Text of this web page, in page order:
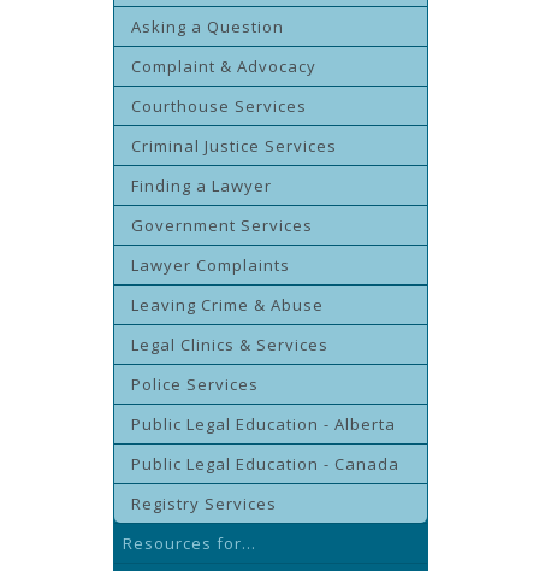
Asking a Question
Complaint & Advocacy
Courthouse Services
Criminal Justice Services
Finding a Lawyer
Government Services
Lawyer Complaints
Leaving Crime & Abuse
Legal Clinics & Services
Police Services
Public Legal Education - Alberta
Public Legal Education - Canada
Registry Services
Resources for...